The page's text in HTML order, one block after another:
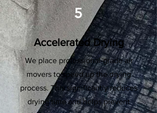
5
Accelerated Drying
We place professional-grade air
movers to speed up the drying
process. This significantly reduces
drying time and helps prevent